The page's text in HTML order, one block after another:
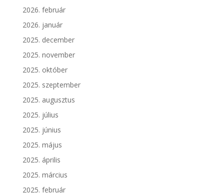
2026. február
2026. január
2025. december
2025. november
2025. október
2025. szeptember
2025. augusztus
2025. július
2025. június
2025. május
2025. április
2025. március
2025. február